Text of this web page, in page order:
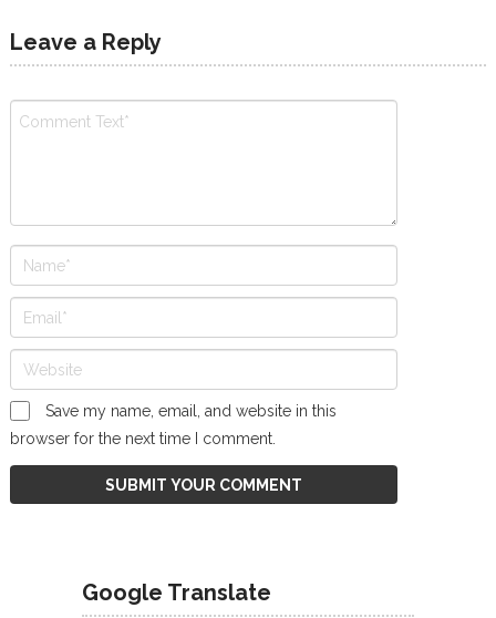
Leave a Reply
Save my name, email, and website in this
browser for the next time I comment.
Google Translate